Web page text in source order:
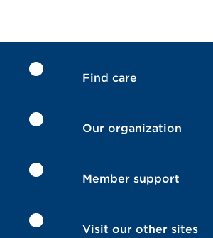
Find care
Our organization
Member support
Visit our other sites